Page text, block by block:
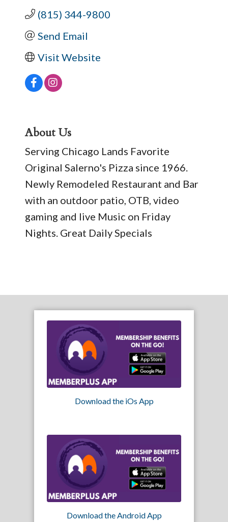
(815) 344-9800
Send Email
Visit Website
About Us
Serving Chicago Lands Favorite
Original Salerno's Pizza since 1966.
Newly Remodeled Restaurant and Bar
with an outdoor patio, OTB, video
gaming and live Music on Friday
Nights. Great Daily Specials
Download the iOs App
Download the Android App